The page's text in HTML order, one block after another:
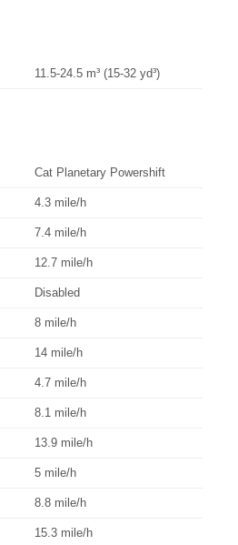
11.5-24.5 m³ (15-32 yd³)
Cat Planetary Powershift
4.3 mile/h
7.4 mile/h
12.7 mile/h
Disabled
8 mile/h
14 mile/h
4.7 mile/h
8.1 mile/h
13.9 mile/h
5 mile/h
8.8 mile/h
15.3 mile/h